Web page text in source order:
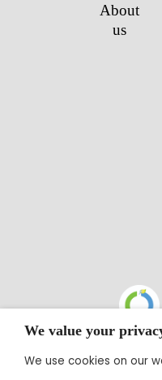
About
us
We value your
We use cookies on our